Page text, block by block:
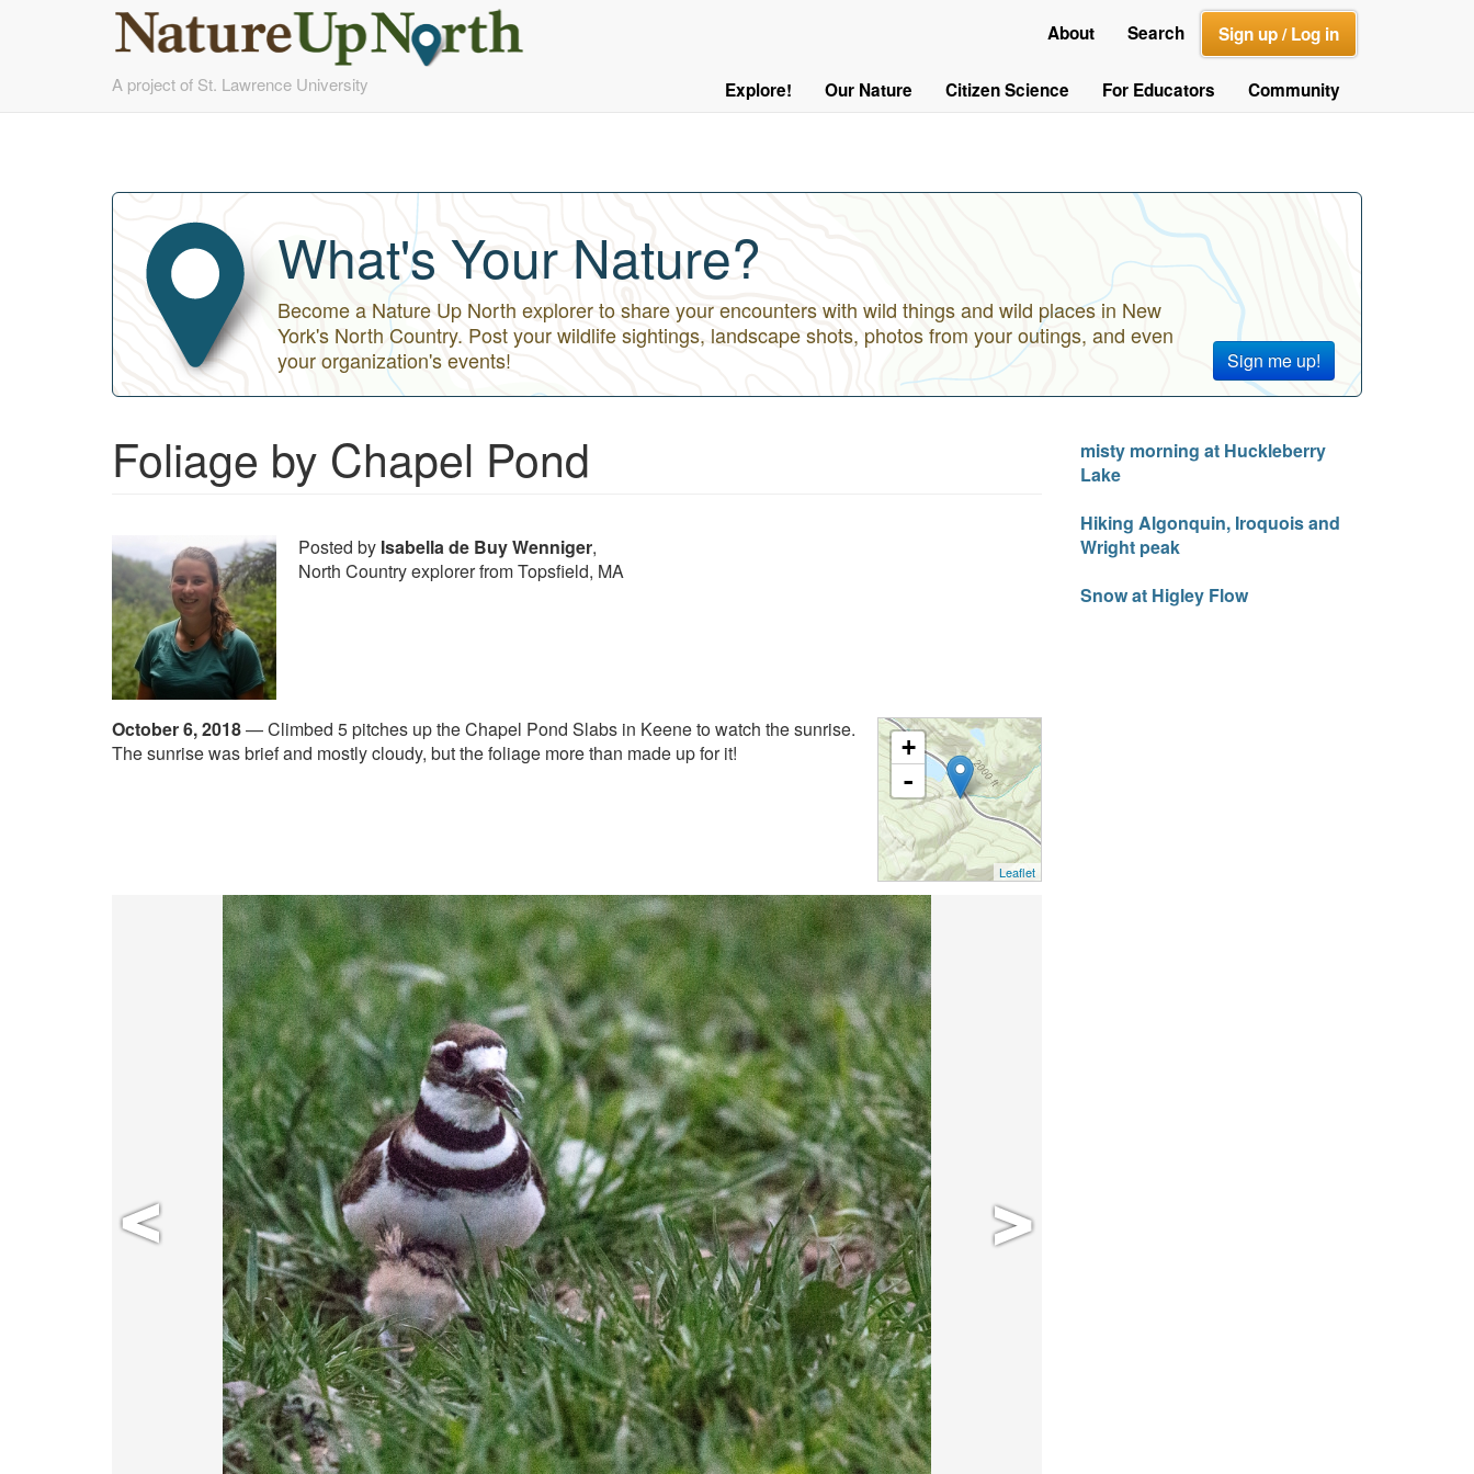
to
A project of St. Lawrence University
Out
About Search Sign up / Log in
Main Explore! Our Nature Citizen Science For Educators Community
What's Your Nature?
Sign me up!
Become a Nature Up North explorer to share your encounters with wild things and wild places in New
York's North Country. Post your wildlife sightings, landscape shots, photos from your outings, and even
your organization's events!
Foliage by Chapel Pond
Posted by Isabella de Buy Wenniger,
North Country explorer from Topsfield, MA
+
-
Leaflet
October 6, 2018—Climbed 5 pitches up the Chapel Pond Slabs in Keene to watch the sunrise.
The sunrise was brief and mostly cloudy, but the foliage more than made up for it!
misty morning at Huckleberry
Lake
Hiking Algonquin, Iroquois and
Wright peak
Snow at Higley Flow